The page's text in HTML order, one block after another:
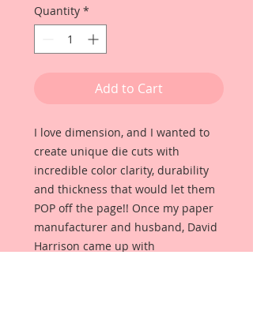
Quantity *
Add to Cart
I love dimension, and I wanted to
create unique die cuts with
incredible color clarity, durability
and thickness that would let them
POP off the page!! Once my paper
manufacturer and husband, David
Harrison came up with